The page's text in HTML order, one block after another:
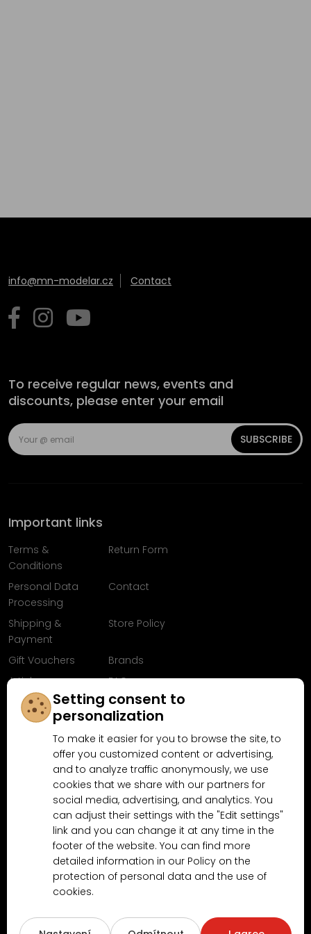
info@mn-modelar.cz Contact
To receive regular news, events and
discounts, please enter your email
SUBSCRIBE
Important links
Terms &
Conditions
Return Form
Personal Data
Processing
Contact
Shipping &
Payment
Store Policy
Gift Vouchers
Brands
Articles
FAQ
Follow us on
Facebook
Why shop at MN-Modelar.com
4.9/5(10481x) 4.5/5 (189x)
Setting consent to
personalization
To make it easier for you to browse the site, to
offer you customized content or advertising,
and to analyze traffic anonymously, we use
cookies that we share with our partners for
social media, advertising, and analytics. You
can adjust their settings with the "Edit settings"
link and you can change it at any time in the
footer of the website. You can find more
detailed information in our Policy on the
protection of personal data and the use of
cookies.